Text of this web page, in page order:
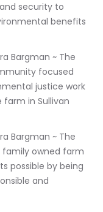
security to
benefits
focused
justice work
farm in Sullivan
family owned farm
possible by being
and